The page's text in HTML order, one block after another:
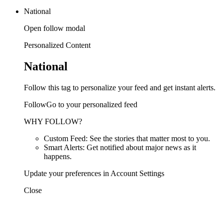
National
Open follow modal
Personalized Content
National
Follow this tag to personalize your feed and get instant alerts.
FollowGo to your personalized feed
WHY FOLLOW?
Custom Feed: See the stories that matter most to you.
Smart Alerts: Get notified about major news as it
happens.
Update your preferences in Account Settings
Close